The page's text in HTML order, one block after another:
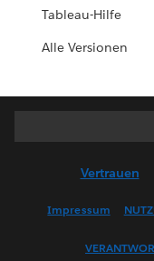
Tableau-Hilfe
Alle Versionen
Vertrauen
Impressum